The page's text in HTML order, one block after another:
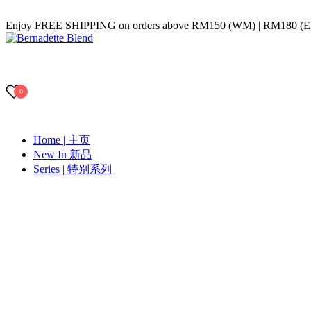
Skip
to
Enjoy FREE SHIPPING on orders above RM150 (WM) | RM180
0
Home | 主页
New In 新品
Series | 特别系列